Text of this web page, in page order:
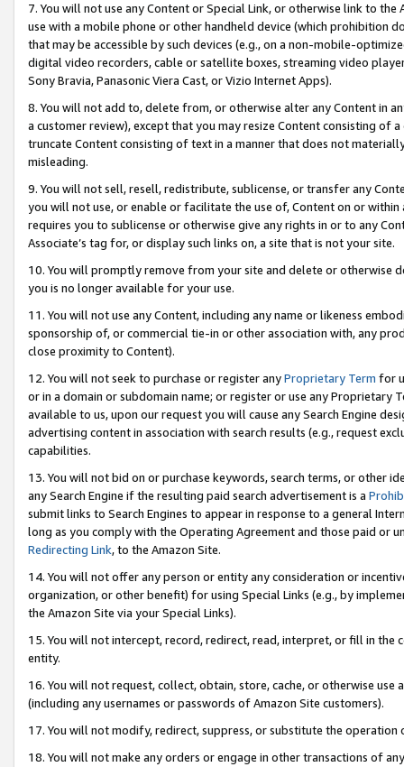
7. You will not use any Content or Special Link, or otherwise link to
use with a mobile phone or other handheld device (which prohibition
that may be accessible by such devices (e.g., on a non-mobile-
digital video recorders, cable or satellite boxes, streaming video
Sony Bravia, Panasonic Viera Cast, or Vizio Internet Apps).
8. You will not add to, delete from, or otherwise alter any Content in
a customer review), except that you may resize Content consisting of
truncate Content consisting of text in a manner that does not
misleading.
9. You will not sell, resell, redistribute, sublicense, or transfer any
you will not use, or enable or facilitate the use of, Content on or
requires you to sublicense or otherwise give any rights in or to any
Associate’s tag for, or display such links on, a site that is not your site.
10. You will promptly remove from your site and delete or otherwise
you is no longer available for your use.
11. You will not use any Content, including any name or likeness
sponsorship of, or commercial tie-in or other association with, any
close proximity to Content).
12. You will not seek to purchase or register anyProprietary Term for
or in a domain or subdomain name; or register or use any Proprietary
available to us, upon our request you will cause any Search Engine
advertising content in association with search results (e.g., request
capabilities.
13. You will not bid on or purchase keywords, search terms, or other
any Search Engine if the resulting paid search advertisement is a
submit links to Search Engines to appear in response to a general
long as you comply with the Operating Agreement and those paid or
Redirecting Link, to the Amazon Site.
14. You will not offer any person or entity any consideration or
organization, or other benefit) for using Special Links (e.g., by
the Amazon Site via your Special Links).
15. You will not intercept, record, redirect, read, interpret, or fill in
entity.
16. You will not request, collect, obtain, store, cache, or otherwise
(including any usernames or passwords of Amazon Site customers).
17. You will not modify, redirect, suppress, or substitute the
18. You will not make any orders or engage in other transactions of